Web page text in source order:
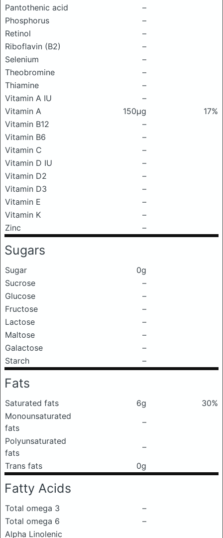
Pantothenic acid
–
Phosphorus
–
Retinol
–
Riboflavin (B2)
–
Selenium
–
Theobromine
–
Thiamine
–
Vitamin A IU
–
Vitamin A
150μg
17%
Vitamin B12
–
Vitamin B6
–
Vitamin C
–
Vitamin D IU
–
Vitamin D2
–
Vitamin D3
–
Vitamin E
–
Vitamin K
–
Zinc
–
Sugars
Sugar
0g
Sucrose
–
Glucose
–
Fructose
–
Lactose
–
Maltose
–
Galactose
–
Starch
–
Fats
Saturated fats 6g
30%
Monounsaturated
fats
–
Polyunsaturated
fats
–
Trans fats
0g
Fatty Acids
Total omega 3
–
Total omega 6
–
Alpha Linolenic